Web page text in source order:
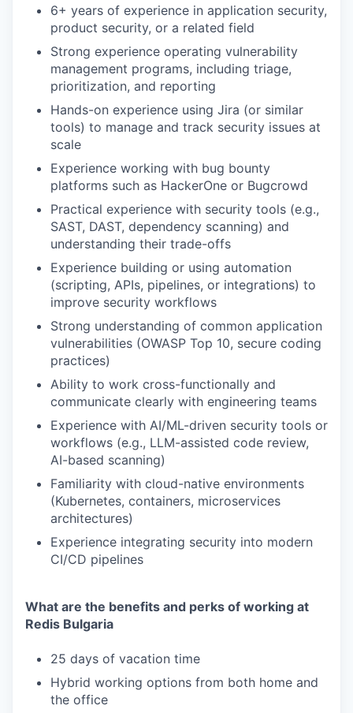
6+ years of experience in application security,
product security, or a related field
Strong experience operating vulnerability
management programs, including triage,
prioritization, and reporting
Hands-on experience using Jira (or similar
tools) to manage and track security issues at
scale
Experience working with bug bounty
platforms such as HackerOne or Bugcrowd
Practical experience with security tools (e.g.,
SAST, DAST, dependency scanning) and
understanding their trade-offs
Experience building or using automation
(scripting, APIs, pipelines, or integrations) to
improve security workflows
Strong understanding of common application
vulnerabilities (OWASP Top 10, secure coding
practices)
Ability to work cross-functionally and
communicate clearly with engineering teams
Experience with AI/ML-driven security tools or
workflows (e.g., LLM-assisted code review,
AI-based scanning)
Familiarity with cloud-native environments
(Kubernetes, containers, microservices
architectures)
Experience integrating security into modern
CI/CD pipelines
What are the benefits and perks of working at
Redis Bulgaria
25 days of vacation time
Hybrid working options from both home and
the office